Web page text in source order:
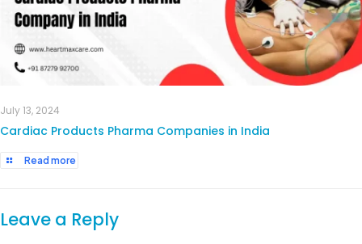
July 13, 2024
Cardiac Products Pharma Companies in India
Read more
Leave a Reply